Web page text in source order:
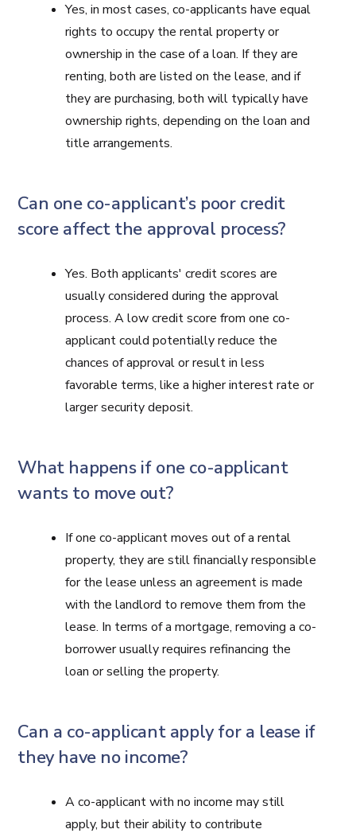
Yes, in most cases, co-applicants have equal
rights to occupy the rental property or
ownership in the case of a loan. If they are
renting, both are listed on the lease, and if
they are purchasing, both will typically have
ownership rights, depending on the loan and
title arrangements.
Can one co-applicant’s poor credit
score affect the approval process?
Yes. Both applicants' credit scores are
usually considered during the approval
process. A low credit score from one co-
applicant could potentially reduce the
chances of approval or result in less
favorable terms, like a higher interest rate or
larger security deposit.
What happens if one co-applicant
wants to move out?
If one co-applicant moves out of a rental
property, they are still financially responsible
for the lease unless an agreement is made
with the landlord to remove them from the
lease. In terms of a mortgage, removing a co-
borrower usually requires refinancing the
loan or selling the property.
Can a co-applicant apply for a lease if
they have no income?
A co-applicant with no income may still
apply, but their ability to contribute